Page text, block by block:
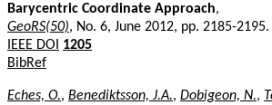
Barycentric Coordinate Approach,
GeoRS(50), No. 6, June 2012, pp. 2185-2195.
IEEE DOI
1205
BibRef
Eches, O., Benediktsson, J.A., Dobigeon, N.,